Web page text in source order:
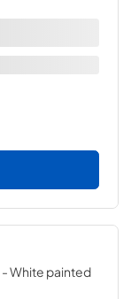
- White painted